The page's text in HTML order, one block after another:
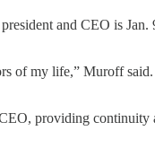
and CEO is
of my life,” Muroff
providing continuity